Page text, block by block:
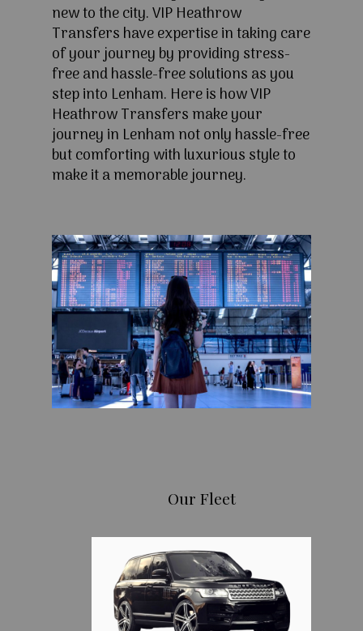
new to the city. VIP Heathrow
Transfers have expertise in taking care
of your journey by providing stress-
free and hassle-free solutions as you
step into Lenham. Here is how VIP
Heathrow Transfers make your
journey in Lenham not only hassle-free
but comforting with luxurious style to
make it a memorable journey.
Our Fleet